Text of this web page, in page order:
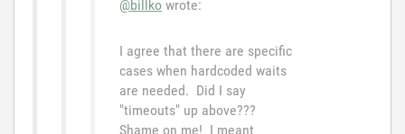
@billko wrote:
I agree that there are specific
cases when hardcoded waits
are needed. Did I say
"timeouts" up above???
Shame on me! I meant